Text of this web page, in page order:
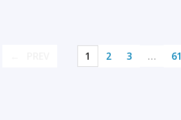
1 2 3 … 61